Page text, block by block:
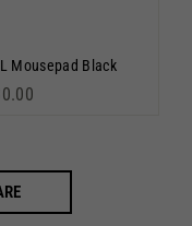
Mousepad Black